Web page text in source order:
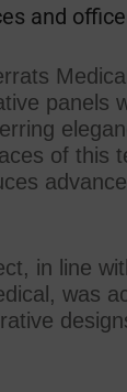
and
panels
of this
in line
was